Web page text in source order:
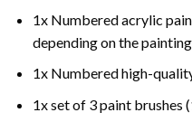
1x Numbered acrylic
depending on the
1x Numbered high-
1x set of 3 paint brushes